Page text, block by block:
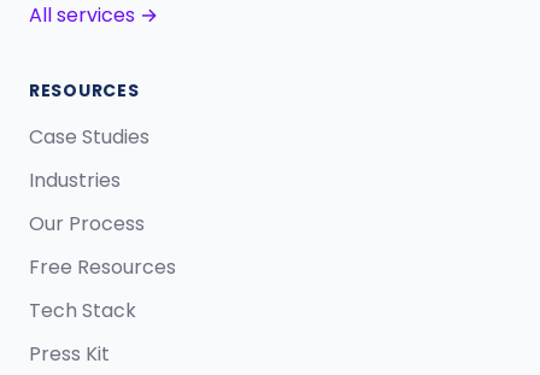
All services →
RESOURCES
Case Studies
Industries
Our Process
Free Resources
Tech Stack
Press Kit